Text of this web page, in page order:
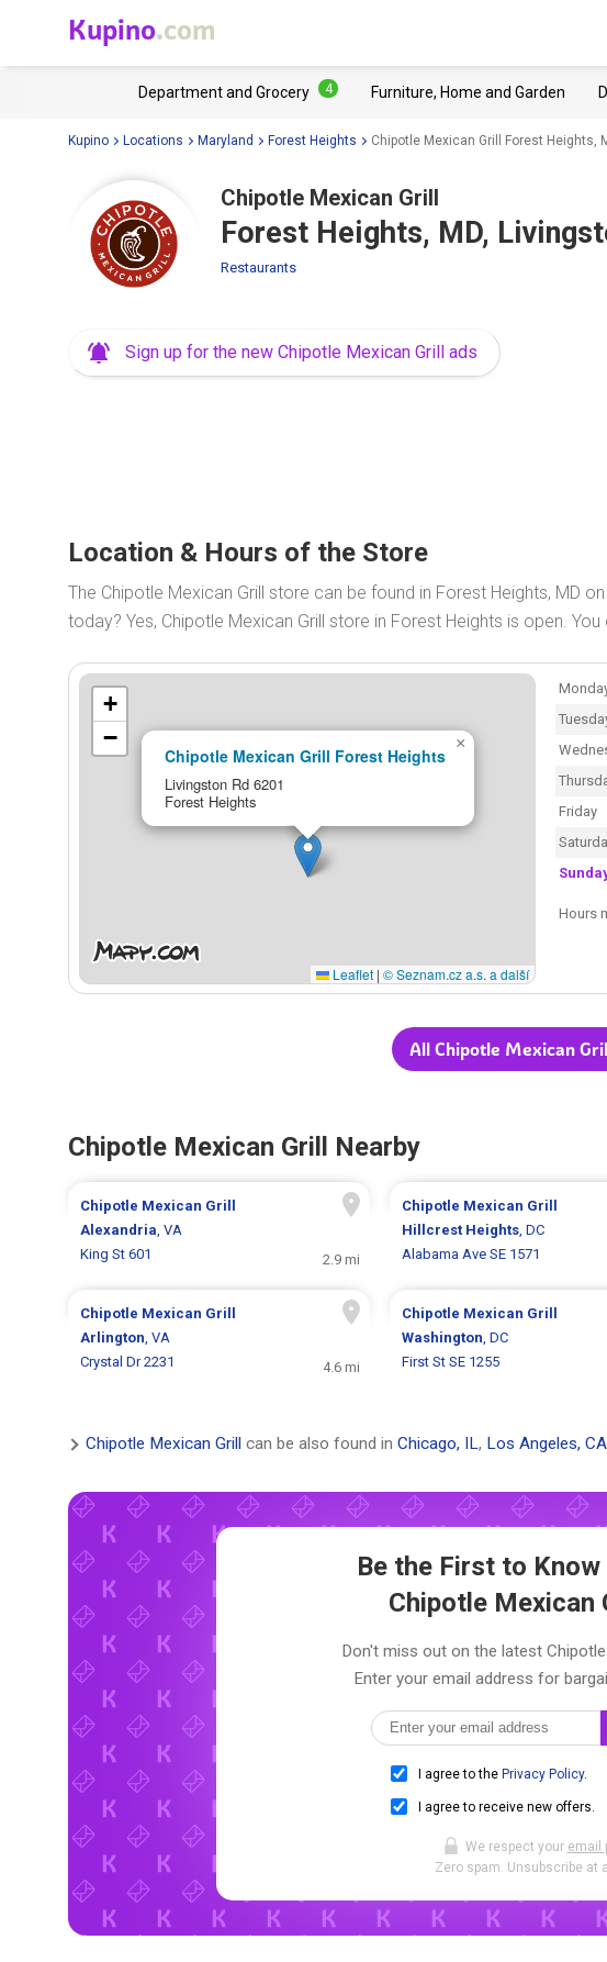
Kupino.com
Department and Grocery 4 Furniture, Home and Garden
Kupino Locations Maryland Forest Heights Chipotle Mexican Grill Forest Heights,
Chipotle Mexican Grill
Forest Heights, MD,
Restaurants
Sign up for the new Chipotle Mexican Grill ads
Location & Hours of the Store
The Chipotle Mexican Grill store can be found in Forest Heights, MD
today? Yes, Chipotle Mexican Grill store in Forest Heights is open.
Chipotle Mexican Grill Forest Heights
Livingston Rd 6201
Forest Heights
×
+
−
Leaflet | © Seznam.cz a.s. a další
Friday
Hours
All Chipotle Mexican
Chipotle Mexican Grill Nearby
Chipotle Mexican Grill
Alexandria, VA
King St 601
2.9 mi
Chipotle Mexican Grill
Hillcrest Heights, DC
Alabama Ave SE 1571
Chipotle Mexican Grill
Arlington, VA
Crystal Dr 2231
4.6 mi
Chipotle Mexican Grill
Washington, DC
First St SE 1255
Chipotle Mexican Grill can be also found in Chicago, IL, Los Angeles, CA
Be the First to
Chipotle Mexican
Don't miss out on the latest
Enter your email address for
I agree to the Privacy Policy.
I agree to receive new offers.
We respect your email
Zero spam. Unsubscribe at